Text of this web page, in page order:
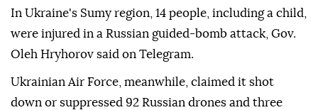
In Ukraine's Sumy region, 14 people, including a child,
were injured in a Russian guided-bomb attack, Gov.
Oleh Hryhorov said on Telegram.
Ukrainian Air Force, meanwhile, claimed it shot
down or suppressed 92 Russian drones and three